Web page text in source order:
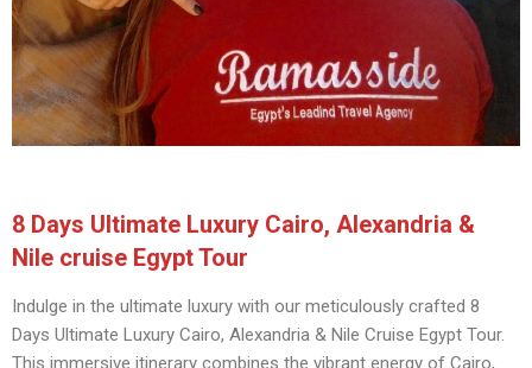
8 Days Ultimate Luxury Cairo, Alexandria &
Nile cruise Egypt Tour
Indulge in the ultimate luxury with our meticulously crafted 8
Days Ultimate Luxury Cairo, Alexandria & Nile Cruise Egypt Tour.
This immersive itinerary combines the vibrant energy of Cairo,